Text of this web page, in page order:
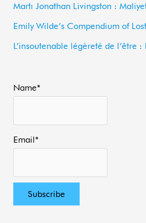
r
:
Martı Jonathan Livingston :
Emily Wilde’s Compendium of
L’insoutenable légèreté de l’être
Name*
Email*